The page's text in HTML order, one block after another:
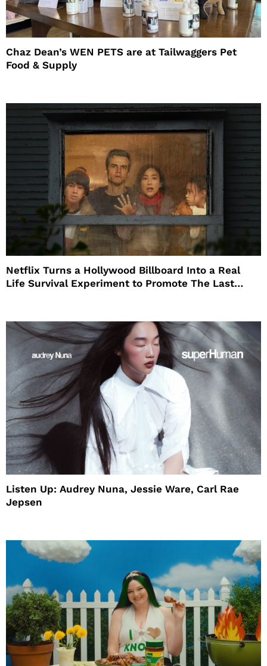
Chaz Dean’s WEN PETS are at Tailwaggers Pet
Food & Supply
Netflix Turns a Hollywood Billboard Into a Real
Life Survival Experiment to Promote The Last
Listen Up: Audrey Nuna, Jessie Ware, Carl Rae
Jepsen